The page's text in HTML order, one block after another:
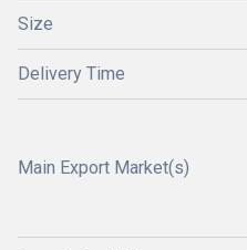
Size
Delivery Time
Main Export Market(s)